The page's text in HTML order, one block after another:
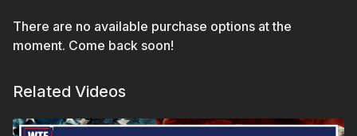
There are no available purchase options at the
moment. Come back soon!
Related Videos